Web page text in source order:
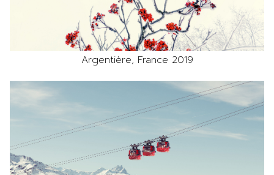
Argentière, France 2019